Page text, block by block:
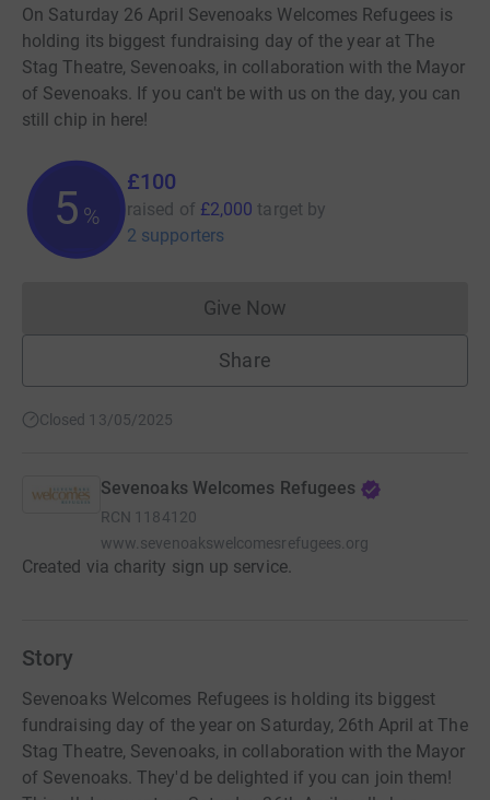
On Saturday 26 April Sevenoaks Welcomes Refugees is
holding its biggest fundraising day of the year at The
Stag Theatre, Sevenoaks, in collaboration with the Mayor
of Sevenoaks. If you can't be with us on the day, you can
still chip in here!
5 %
£100
raised of £2,000 target by
2 supporters
Give NowDonations cannot currently
Share
Closed 13/05/2025
Sevenoaks Welcomes Refugees
RCN 1184120
www.sevenoakswelcomesrefugees.org
Created via charity sign up service.
Story
Sevenoaks Welcomes Refugees is holding its biggest
fundraising day of the year on Saturday, 26th April at The
Stag Theatre, Sevenoaks, in collaboration with the Mayor
of Sevenoaks. They'd be delighted if you can join them!